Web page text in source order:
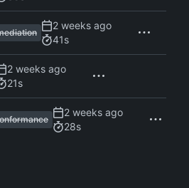
41s
21s
28s